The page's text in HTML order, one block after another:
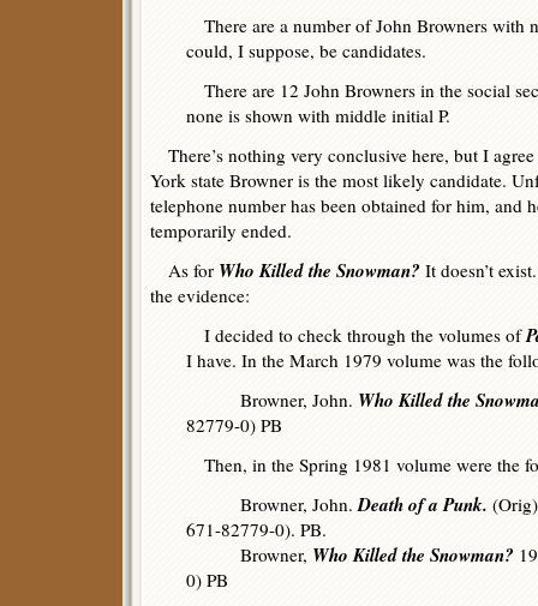
There are a number of John Browners with
could, I suppose, be candidates.
There are 12 John Browners in the social
none is shown with middle initial P.
There’s nothing very conclusive here, but I
York state Browner is the most likely candidate.
telephone number has been obtained for him, and
temporarily ended.
As for Who Killed the Snowman? It doesn’t
the evidence:
I decided to check through the volumes of
I have. In the March 1979 volume was the
Browner, John. Who Killed the
82779-0) PB
Then, in the Spring 1981 volume were the
Browner, John.Death of a Punk.
671-82779-0). PB.
Browner, Who Killed the Snowman?
0) PB